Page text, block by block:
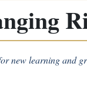
new learning and